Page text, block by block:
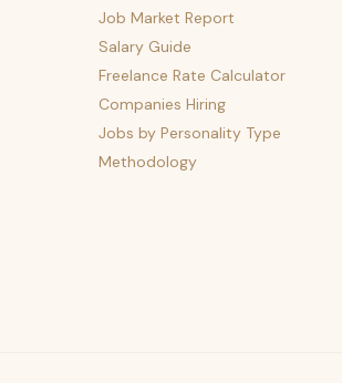
Job Market Report
Salary Guide
Freelance Rate Calculator
Companies Hiring
Jobs by Personality Type
Methodology